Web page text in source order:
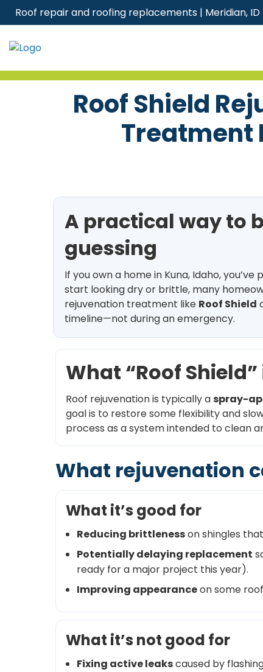
SkipRoof repair and roofing replacements | Meridian, ID
Roof Shield
Treatment
A practical way to
guessing
If you own a home in Kuna, Idaho,
start looking dry or brittle, many
rejuvenation treatment like Roof Shield
timeline—not during an emergency.
What “Roof
Roof rejuvenation is typically aspray-
goal is to restore some flexibility and
process as a system intended to clean
What rejuvenation
What it’s good for
Reducing brittlenesson shingles
Potentially delaying replacement
ready for a major project this year).
Improving appearanceon some
What it’s not good for
Fixing active leakscaused by